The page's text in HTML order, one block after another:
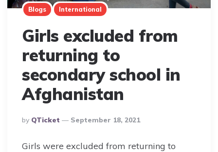
Blogs International
Girls excluded from
returning to
secondary school in
Afghanistan
Posted
By
By QTicket September 18, 2021
Girls were excluded from returning to